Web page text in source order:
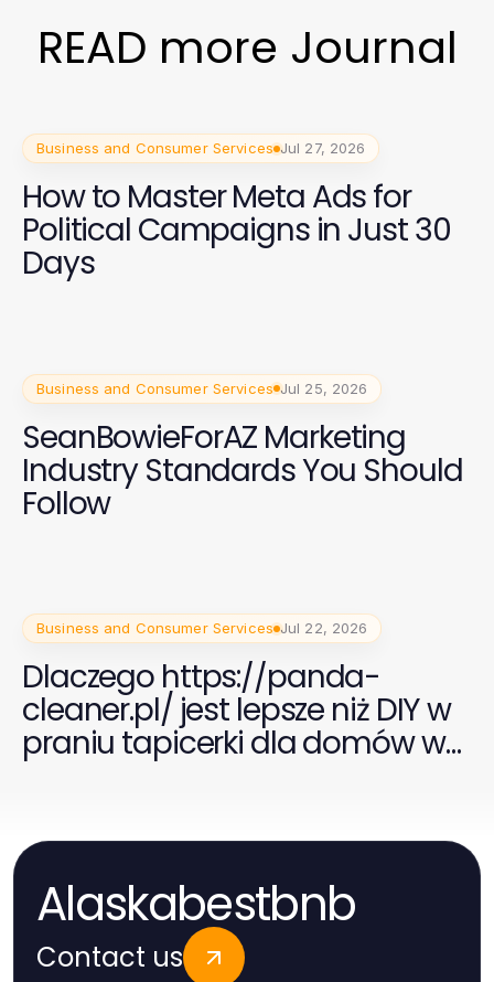
READ more Journal
Business and Consumer Services Jul 27, 2026
How to Master Meta Ads for
Political Campaigns in Just 30
Days
Business and Consumer Services Jul 25, 2026
SeanBowieForAZ Marketing
Industry Standards You Should
Follow
Business and Consumer Services Jul 22, 2026
Dlaczego https://panda-
cleaner.pl/ jest lepsze niż DIY w
praniu tapicerki dla domów w
Alaskabestbnb
Contact us